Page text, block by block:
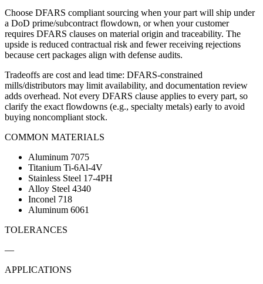
Choose DFARS compliant sourcing when your part will ship under
a DoD prime/subcontract flowdown, or when your customer
requires DFARS clauses on material origin and traceability. The
upside is reduced contractual risk and fewer receiving rejections
because cert packages align with defense audits.
Tradeoffs are cost and lead time: DFARS-constrained
mills/distributors may limit availability, and documentation review
adds overhead. Not every DFARS clause applies to every part, so
clarify the exact flowdowns (e.g., specialty metals) early to avoid
buying noncompliant stock.
COMMON MATERIALS
Aluminum 7075
Titanium Ti-6Al-4V
Stainless Steel 17-4PH
Alloy Steel 4340
Inconel 718
Aluminum 6061
TOLERANCES
—
APPLICATIONS